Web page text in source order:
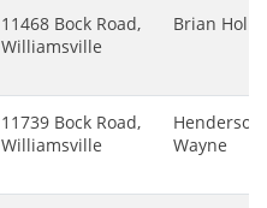
11468 Bock Road,
Williamsville
Brian
11739 Bock Road,
Williamsville
Henderson
Wayne